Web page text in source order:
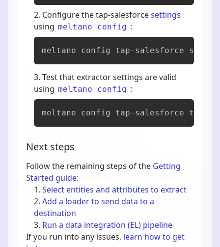
Configure the tap-salesforcesettings
using meltano config :
meltano config tap-salesforce set
Test that extractor settings are valid
using meltano config :
meltano config tap-salesforce test
Next steps
Follow the remaining steps of the Getting
Started guide:
Select entities and attributes to extract
Add a loader to send data to a
destination
Run a data integration (EL) pipeline
If you run into any issues, learn how to get